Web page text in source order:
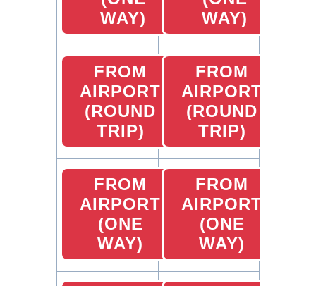
WAY)
WAY)
FROM
AIRPORT
(ROUND
TRIP)
FROM
AIRPORT
(ROUND
TRIP)
FROM
AIRPORT
(ONE
WAY)
FROM
AIRPORT
(ONE
WAY)